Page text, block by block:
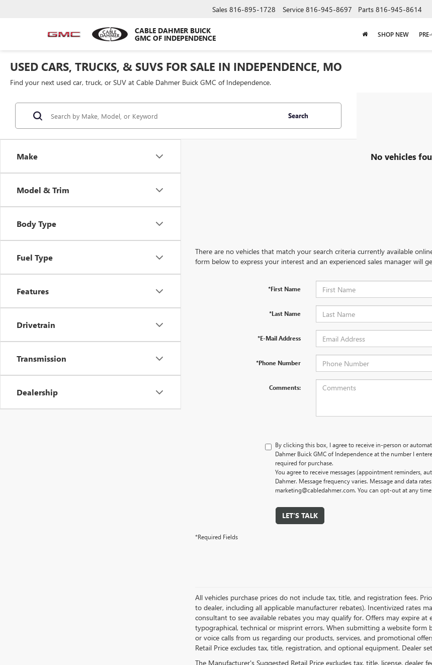
CABLE DAHMER BUICK
GMC OF INDEPENDENCE
Sales 816-895-1728 Service 816-945-8697 Parts 816-945-8614
SHOP NEW
USED CARS, TRUCKS, & SUVS FOR SALE IN INDEPENDENCE, MO
Find your next used car, truck, or SUV at Cable Dahmer Buick GMC of Independence.
Make
Model & Trim
Body Type
Fuel Type
Features
Drivetrain
Transmission
Dealership
Search
No vehicles
There are no vehicles that match your search criteria currently available
form below to express your interest and an experienced sales manager will
*First Name
*Last Name
*E-Mail Address
*Phone Number
Comments:
By clicking this box, I agree to receive in-person or
Dahmer Buick GMC of Independence at the number I
required for purchase.
You agree to receive messages (appointment reminders,
Dahmer. Message frequency varies. Message and data
marketing@cabledahmer.com. You can opt-out at any time
LET'S TALK
*Required Fields
All vehicles purchase prices do not include tax, title, and registration fees.
to dealer, including all applicable manufacturer rebates). Incentivized rates
consultant to see available rebates you may qualify for. Offers may expire
typographical, technical or misprint errors. When submitting a website
or voice calls from us regarding our products, services, and promotional
Retail Price excludes tax, title, registration, and optional equipment. Dealer
The Manufacturer's Suggested Retail Price excludes tax, title, license, dealer